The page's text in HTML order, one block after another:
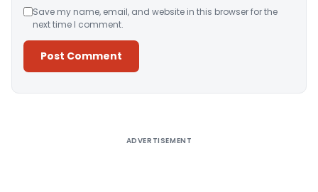
Save my name, email, and website in this browser for the
next time I comment.
ADVERTISEMENT